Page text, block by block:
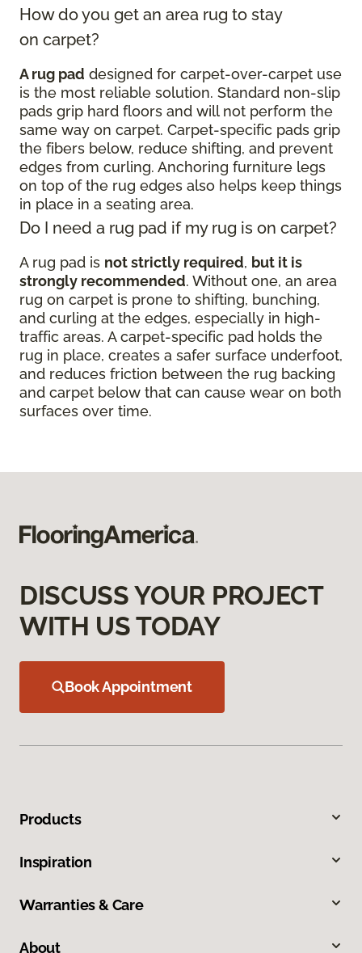
How do you get an area rug to stay
on carpet?
A rug pad designed for carpet-over-carpet use
is the most reliable solution. Standard non-slip
pads grip hard floors and will not perform the
same way on carpet. Carpet-specific pads grip
the fibers below, reduce shifting, and prevent
edges from curling. Anchoring furniture legs
on top of the rug edges also helps keep things
in place in a seating area.
Do I need a rug pad if my rug is on carpet?
A rug pad is not strictly required, but it is
strongly recommended. Without one, an area
rug on carpet is prone to shifting, bunching,
and curling at the edges, especially in high-
traffic areas. A carpet-specific pad holds the
rug in place, creates a safer surface underfoot,
and reduces friction between the rug backing
and carpet below that can cause wear on both
surfaces over time.
DISCUSS YOUR PROJECT
WITH US TODAY
Book Appointment
Products
Inspiration
Warranties & Care
About